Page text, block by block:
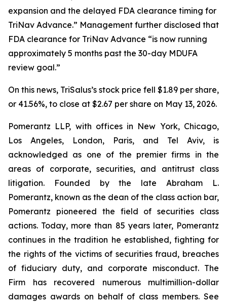
expansion and the delayed FDA clearance timing for
TriNav Advance.” Management further disclosed that
FDA clearance for TriNav Advance “is now running
approximately 5 months past the 30-day MDUFA
review goal.”
On this news, TriSalus’s stock price fell $1.89 per share,
or 41.56%, to close at $2.67 per share on May 13, 2026.
Pomerantz LLP, with offices in New York, Chicago,
Los Angeles, London, Paris, and Tel Aviv, is
acknowledged as one of the premier firms in the
areas of corporate, securities, and antitrust class
litigation. Founded by the late Abraham L.
Pomerantz, known as the dean of the class action bar,
Pomerantz pioneered the field of securities class
actions. Today, more than 85 years later, Pomerantz
continues in the tradition he established, fighting for
the rights of the victims of securities fraud, breaches
of fiduciary duty, and corporate misconduct. The
Firm has recovered numerous multimillion-dollar
damages awards on behalf of class members. See